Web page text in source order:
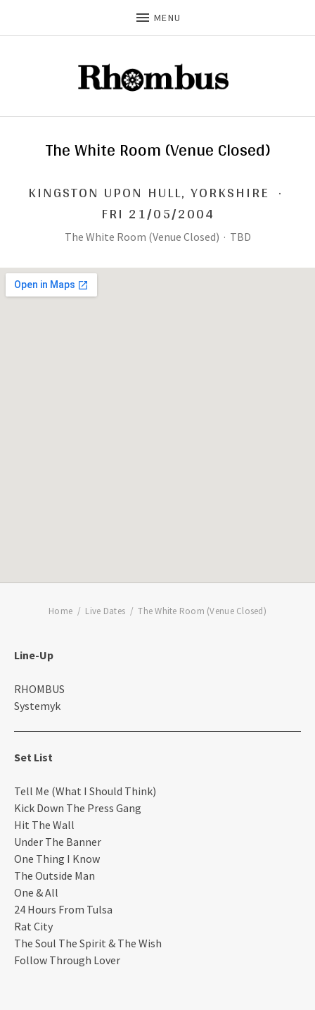
MENU
The White Room (Venue Closed)
KINGSTON UPON HULL, YORKSHIRE ·
FRI 21/05/2004
The White Room (Venue Closed) · TBD
Home Live Dates The White Room (Venue Closed)
Line-Up
RHOMBUS
Systemyk
Set List
Tell Me (What I Should Think)
Kick Down The Press Gang
Hit The Wall
Under The Banner
One Thing I Know
The Outside Man
One & All
24 Hours From Tulsa
Rat City
The Soul The Spirit & The Wish
Follow Through Lover